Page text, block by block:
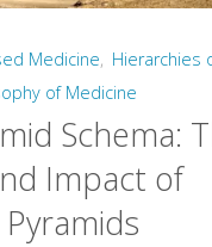
Medicine, Hierarchies
of Medicine
Schema:
Impact of